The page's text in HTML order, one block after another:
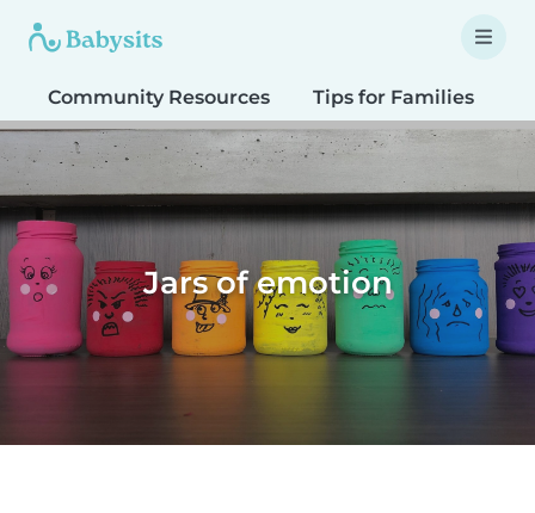
Community Resources Tips for Families
Jars of emotion